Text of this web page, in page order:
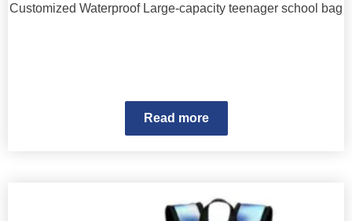
Customized Waterproof Large-capacity teenager school bag
Read more